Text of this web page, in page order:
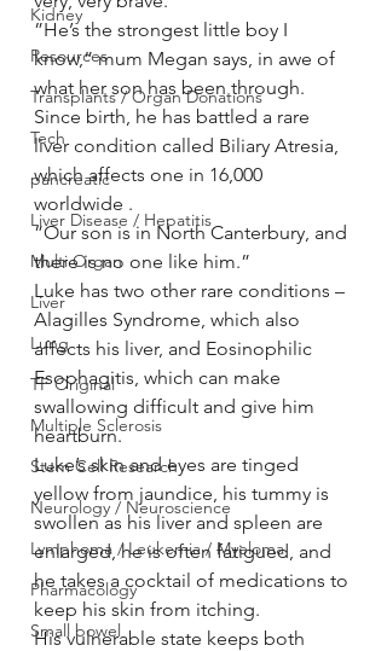
Kidney
Resources
Transplants / Organ Donations
Tech
pancreatic
Liver Disease / Hepatitis
Multi Organ
Liver
Lung
TF Original
Multiple Sclerosis
Stem Cell Research
Neurology / Neuroscience
Lymphoma / Leukemia / Myeloma
Pharmacology
Small bowel
”He’s the strongest little boy I
know,” mum Megan says, in awe of
what her son has been through.
Since birth, he has battled a rare
liver condition called Biliary Atresia,
which affects one in 16,000
worldwide .
”Our son is in North Canterbury, and
there is no one like him.”
Luke has two other rare conditions –
Alagilles Syndrome, which also
affects his liver, and Eosinophilic
Esophagitis, which can make
swallowing difficult and give him
heartburn.
Luke’s skin and eyes are tinged
yellow from jaundice, his tummy is
swollen as his liver and spleen are
enlarged, he is often fatigued, and
he takes a cocktail of medications to
keep his skin from itching.
His vulnerable state keeps both